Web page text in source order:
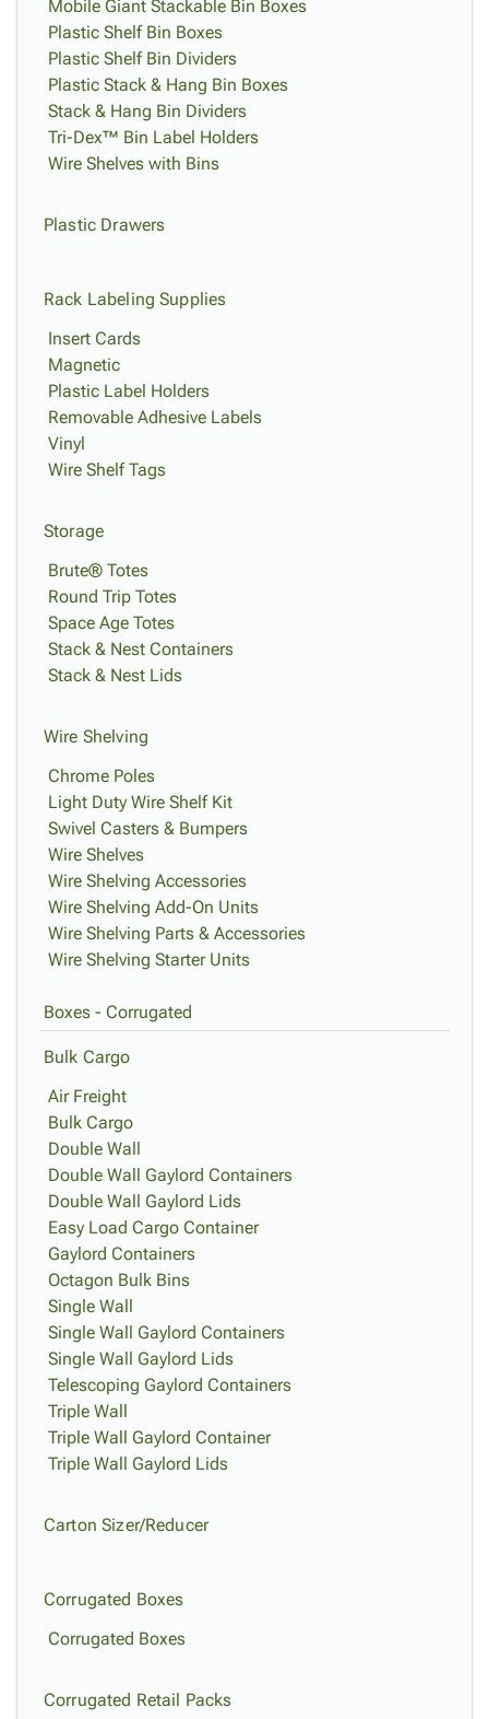
Mobile Giant Stackable Bin Boxes
Plastic Shelf Bin Boxes
Plastic Shelf Bin Dividers
Plastic Stack & Hang Bin Boxes
Stack & Hang Bin Dividers
Tri-Dex™ Bin Label Holders
Wire Shelves with Bins
Plastic Drawers
Rack Labeling Supplies
Insert Cards
Magnetic
Plastic Label Holders
Removable Adhesive Labels
Vinyl
Wire Shelf Tags
Storage
Brute® Totes
Round Trip Totes
Space Age Totes
Stack & Nest Containers
Stack & Nest Lids
Wire Shelving
Chrome Poles
Light Duty Wire Shelf Kit
Swivel Casters & Bumpers
Wire Shelves
Wire Shelving Accessories
Wire Shelving Add-On Units
Wire Shelving Parts & Accessories
Wire Shelving Starter Units
Boxes - Corrugated
Bulk Cargo
Air Freight
Bulk Cargo
Double Wall
Double Wall Gaylord Containers
Double Wall Gaylord Lids
Easy Load Cargo Container
Gaylord Containers
Octagon Bulk Bins
Single Wall
Single Wall Gaylord Containers
Single Wall Gaylord Lids
Telescoping Gaylord Containers
Triple Wall
Triple Wall Gaylord Container
Triple Wall Gaylord Lids
Carton Sizer/Reducer
Corrugated Boxes
Corrugated Boxes
Corrugated Retail Packs